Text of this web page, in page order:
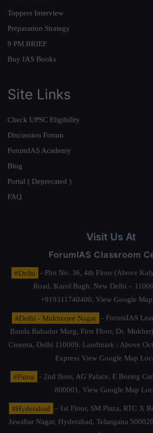
Toppers Interview
Preparation Strategy
9 PM BRIEF
Buy IAS Books
Site Links
Check UPSC Eligibility
Discussion Forum
ForumIAS Academy
Blog
Portal ( Deprecated )
FAQ
Visit Us At
ForumIAS Classroom
#Delhi
- Plot No. 36, 4th Floor (Above
Road, Karol Bagh, New Delhi –
+919311740400, View Google
#Delhi - Mukherjee Nagar
- ForumIAS
Banda Bahadur Marg, First Floor, Dr.
Cinema, Delhi 110009. Landmark : Above
Express View Google Map
#Patna
- 2nd floor, AG Palace, E Boring
800001, View Google Map
#Hyderabad
- 1st Floor, SM Plaza, RTC X
Jawahar Nagar, Hyderabad, Telangana